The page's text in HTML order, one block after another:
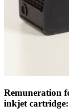
Remuneration
inkjet cartridge: